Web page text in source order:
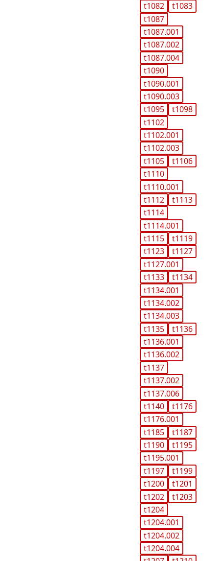
t1082
t1083
t1087
t1087.001
t1087.002
t1087.004
t1090
t1090.001
t1090.003
t1095
t1098
t1102
t1102.001
t1102.003
t1105
t1106
t1110
t1110.001
t1112
t1113
t1114
t1114.001
t1115
t1119
t1123
t1127
t1127.001
t1133
t1134
t1134.001
t1134.002
t1134.003
t1135
t1136
t1136.001
t1136.002
t1137
t1137.002
t1137.006
t1140
t1176
t1176.001
t1185
t1187
t1190
t1195
t1195.001
t1197
t1199
t1200
t1201
t1202
t1203
t1204
t1204.001
t1204.002
t1204.004